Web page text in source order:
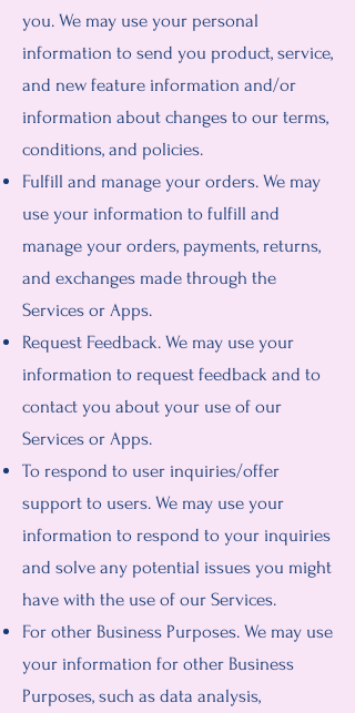
you. We may use your personal
information to send you product, service,
and new feature information and/or
information about changes to our terms,
conditions, and policies.
Fulfill and manage your orders. We may
use your information to fulfill and
manage your orders, payments, returns,
and exchanges made through the
Services or Apps.
Request Feedback. We may use your
information to request feedback and to
contact you about your use of our
Services or Apps.
To respond to user inquiries/offer
support to users. We may use your
information to respond to your inquiries
and solve any potential issues you might
have with the use of our Services.
For other Business Purposes. We may use
your information for other Business
Purposes, such as data analysis,